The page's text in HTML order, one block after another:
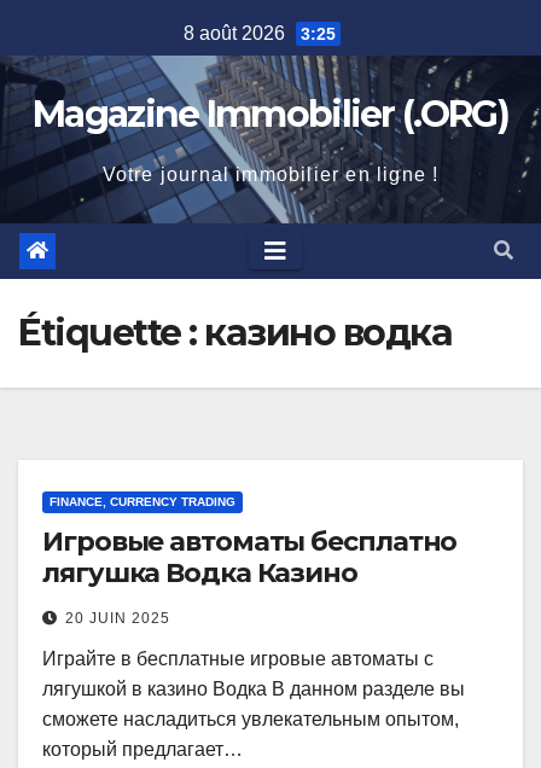
to
content
8 août 2026 3:25
Magazine Immobilier (.ORG)
Votre journal immobilier en ligne !
Étiquette : казино водка
FINANCE, CURRENCY TRADING
Игровые автоматы бесплатно
лягушка Водка Казино
20 JUIN 2025
Играйте в бесплатные игровые автоматы с
лягушкой в казино Водка В данном разделе вы
сможете насладиться увлекательным опытом,
который предлагает…